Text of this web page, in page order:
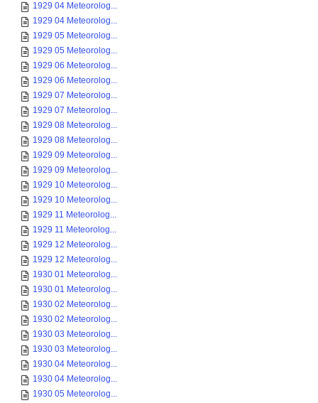
1929 04 Meteorolog...
1929 04 Meteorolog...
1929 05 Meteorolog...
1929 05 Meteorolog...
1929 06 Meteorolog...
1929 06 Meteorolog...
1929 07 Meteorolog...
1929 07 Meteorolog...
1929 08 Meteorolog...
1929 08 Meteorolog...
1929 09 Meteorolog...
1929 09 Meteorolog...
1929 10 Meteorolog...
1929 10 Meteorolog...
1929 11 Meteorolog...
1929 11 Meteorolog...
1929 12 Meteorolog...
1929 12 Meteorolog...
1930 01 Meteorolog...
1930 01 Meteorolog...
1930 02 Meteorolog...
1930 02 Meteorolog...
1930 03 Meteorolog...
1930 03 Meteorolog...
1930 04 Meteorolog...
1930 04 Meteorolog...
1930 05 Meteorolog...